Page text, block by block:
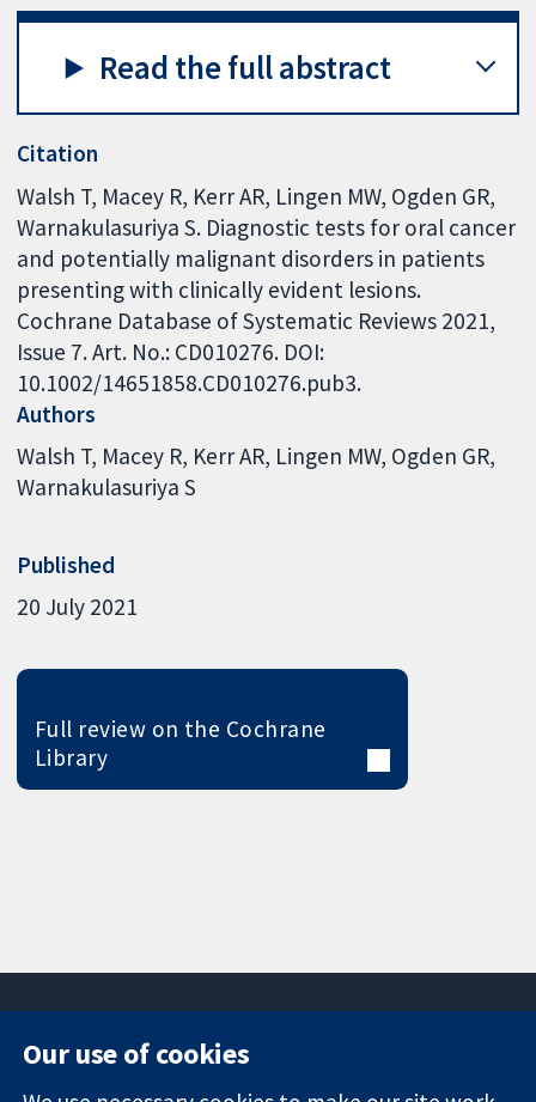
Read the full abstract
Citation
Walsh T, Macey R, Kerr AR, Lingen MW, Ogden GR,
Warnakulasuriya S. Diagnostic tests for oral cancer
and potentially malignant disorders in patients
presenting with clinically evident lesions.
Cochrane Database of Systematic Reviews 2021,
Issue 7. Art. No.: CD010276. DOI:
10.1002/14651858.CD010276.pub3.
Authors
Walsh T Macey R Kerr AR Lingen MW Ogden GR
Warnakulasuriya S
Published
20 July 2021
Full review on the Cochrane
Library
Our use of cookies